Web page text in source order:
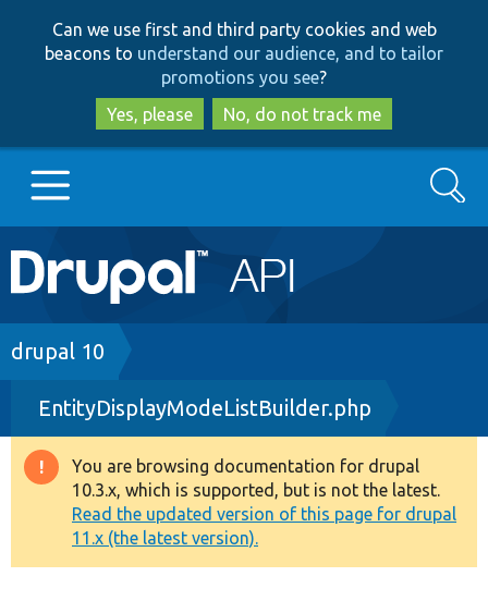
to
main
content
to
search
Can we use first and third party cookies and web
beacons to understand our audience, and to tailor
promotions you see?
Yes, please
No, do not track me
Main
navigation
Go to Drupal.org
Drupal 7
Drupal 8+
Other projects
Develop for Drupal
Search
Breadcrumb
drupal 10
EntityDisplayModeListBuilder.php
Warning
message
You are browsing documentation for drupal
10.3.x, which is supported, but is not the latest.
Read the updated version of this page for drupal
11.x (the latest version).